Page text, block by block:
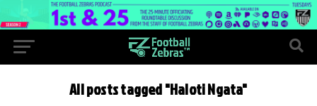
All posts tagged "Haloti Ngata"